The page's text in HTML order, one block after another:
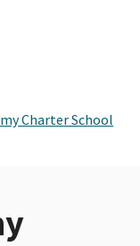
Charter School